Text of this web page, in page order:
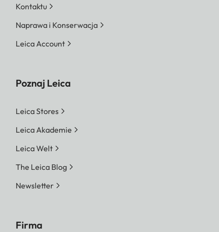
Kontaktu
Naprawa i Konserwacja
Leica Account
Poznaj Leica
Leica Stores
Leica Akademie
Leica Welt
The Leica Blog
Newsletter
Firma